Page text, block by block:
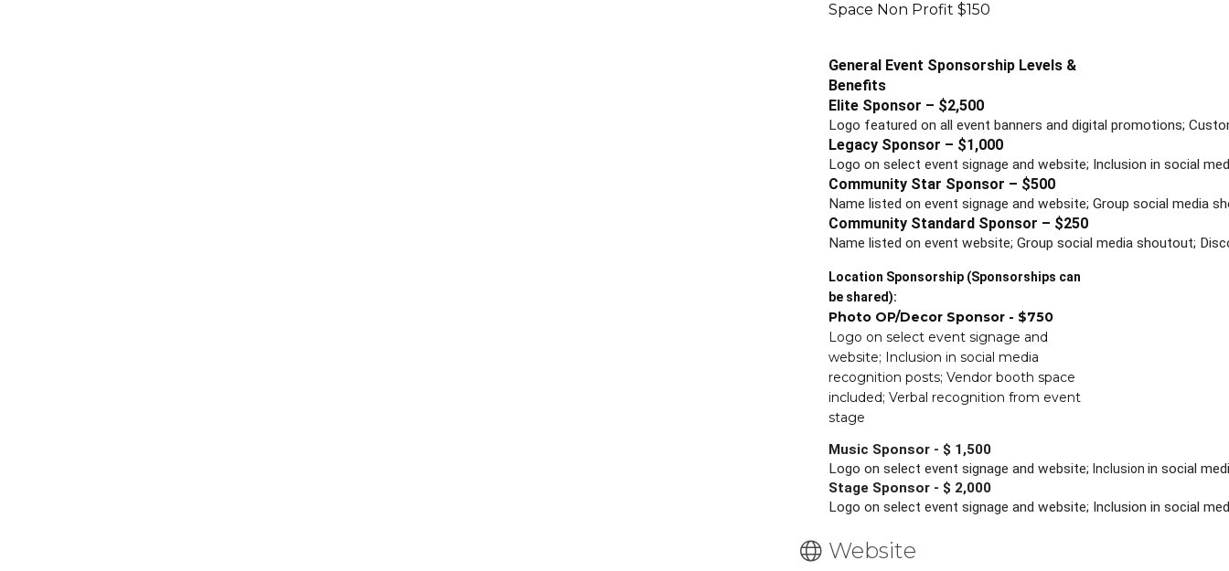
Space Non Profit $150
General Event Sponsorship Levels &
Benefits
Elite Sponsor – $2,500
Logo featured on all event banners and digital promotions;
Legacy Sponsor – $1,000
Logo on select event signage and website; Inclusion in social
Community Star Sponsor – $500
Name listed on event signage and website; Group social media
Community Standard Sponsor – $250
Name listed on event website; Group social media shoutout;
Location Sponsorship (Sponsorships can
be shared):
Photo OP/Decor Sponsor - $750
Logo on select event signage and
website; Inclusion in social media
recognition posts; Vendor booth space
included; Verbal recognition from event
stage
Music Sponsor - $ 1,500
Logo on select event signage and website; Inclusion in social
Stage Sponsor - $ 2,000
Logo on select event signage and website; Inclusion in social
Website